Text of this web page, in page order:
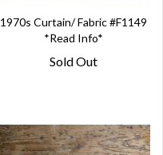
1970s Curtain/ Fabric #F1149
*Read Info*
Sold Out